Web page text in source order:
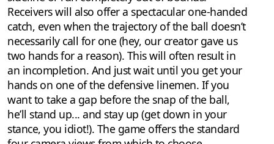
Receivers will also offer a spectacular one-handed
catch, even when the trajectory of the ball doesn’t
necessarily call for one (hey, our creator gave us
two hands for a reason). This will often result in
an incompletion. And just wait until you get your
hands on one of the defensive linemen. If you
want to take a gap before the snap of the ball,
he’ll stand up... and stay up (get down in your
stance, you idiot!). The game offers the standard